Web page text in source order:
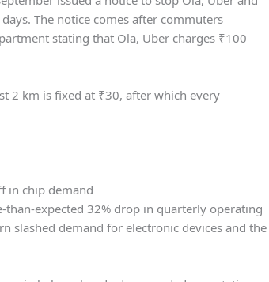
The notice comes after commuters
stating that Ola, Uber charges ₹100
2 km is fixed at ₹30, after which every
in chip demand
than-expected 32% drop in quarterly operating
slashed demand for electronic devices and the